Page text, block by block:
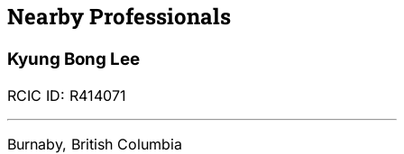
Nearby Professionals
Kyung Bong Lee
RCIC ID: R414071
Burnaby, British Columbia